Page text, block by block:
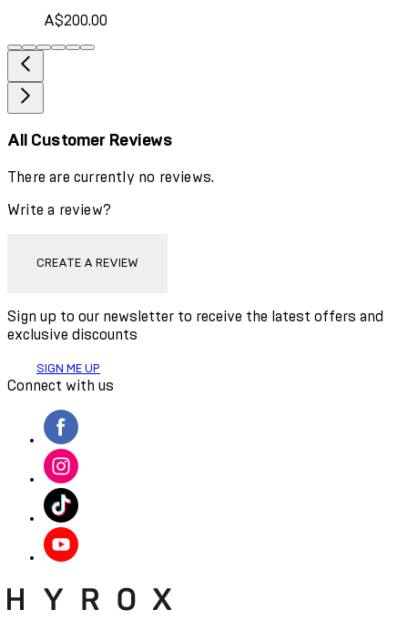
A$200.00
All Customer Reviews
There are currently no reviews.
Write a review?
CREATE A REVIEW
Sign up to our newsletter to receive the latest offers and
exclusive discounts
SIGN ME UP
Connect with us